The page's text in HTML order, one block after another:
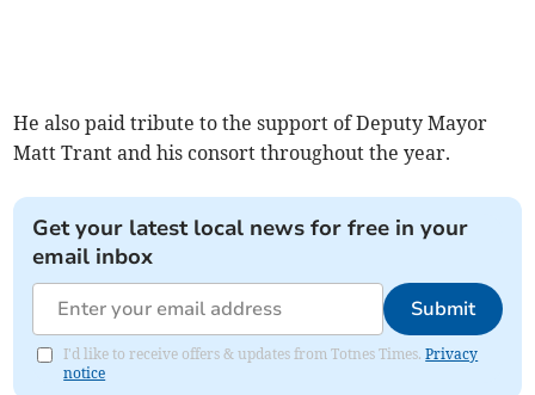
He also paid tribute to the support of Deputy Mayor
Matt Trant and his consort throughout the year.
Get your latest local news for free in your
email inbox
Submit
I'd like to receive offers & updates from Totnes Times.Privacy
notice